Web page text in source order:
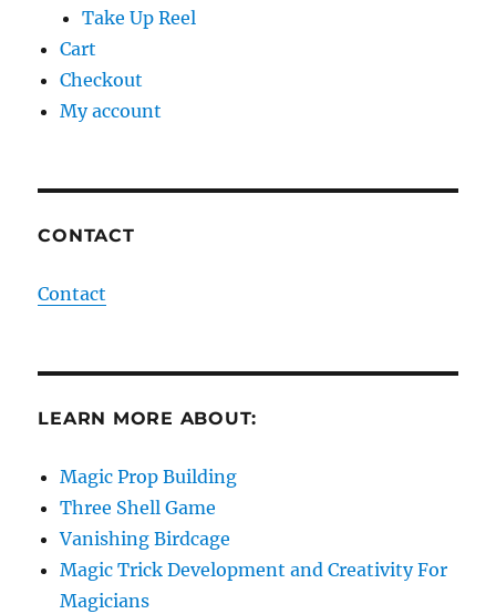
Take Up Reel
Cart
Checkout
My account
CONTACT
Contact
LEARN MORE ABOUT:
Magic Prop Building
Three Shell Game
Vanishing Birdcage
Magic Trick Development and Creativity For
Magicians